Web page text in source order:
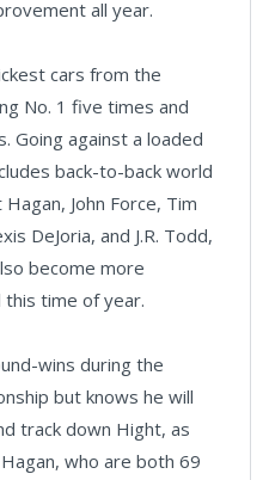
all year.
cars from the
No. 1 five times and
Going against a loaded
back-to-back world
John Force, Tim
DeJoria, and J.R. Todd,
become more
time of year.
wins during the
but knows he will
track down Hight, as
who are both 69